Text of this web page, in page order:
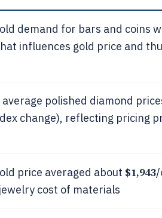
demand for bars and coins
influences gold price and
polished diamond
change), reflecting pricing
price averaged about $1,943/
cost of materials